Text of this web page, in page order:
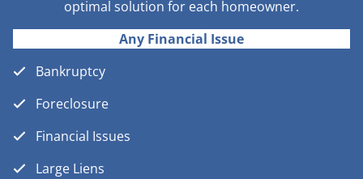
optimal solution for each homeowner.
Any Financial Issue
Bankruptcy
Foreclosure
Financial Issues
Large Liens